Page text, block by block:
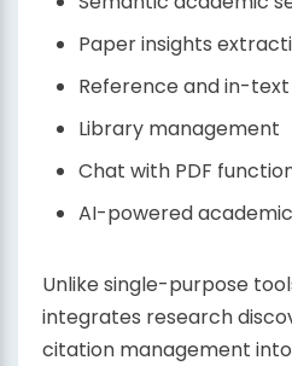
Paper insights
Reference and in-
Library management
Chat with PDF
AI-powered
Unlike single-purpose
integrates research
citation management